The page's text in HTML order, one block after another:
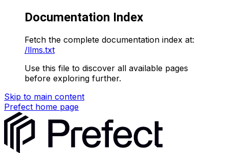
Documentation Index
Fetch the complete documentation index at:
/llms.txt
Use this file to discover all available pages
before exploring further.
Skip to main content
Prefect home page